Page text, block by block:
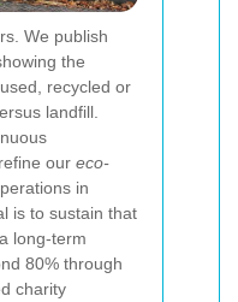
We publish
the
recycled or
landfill.
our eco-
in
is to sustain that
long-term
80% through
charity